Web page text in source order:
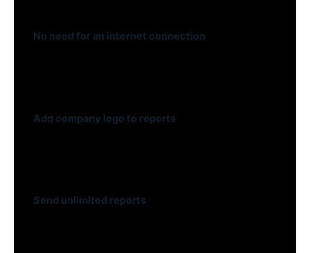
No need for an internet connection
Add company logo to reports
Send unlimited reports